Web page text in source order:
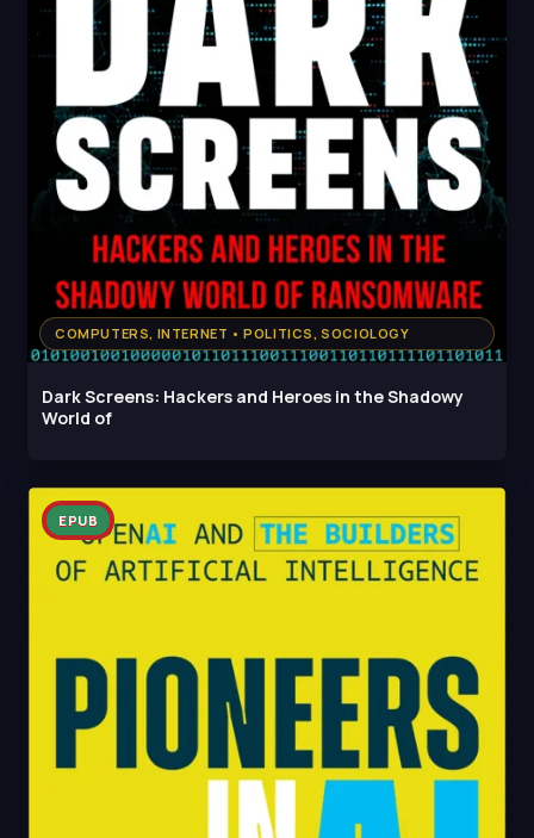
COMPUTERS, INTERNET • POLITICS, SOCIOLOGY
Dark Screens: Hackers and Heroes in the Shadowy
World of
EPUB